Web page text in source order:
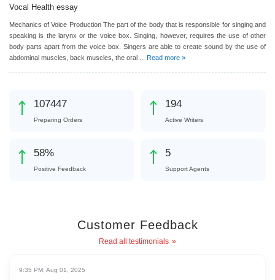
Vocal Health essay
Mechanics of Voice Production The part of the body that is responsible for singing and
speaking is the larynx or the voice box. Singing, however, requires the use of other
body parts apart from the voice box. Singers are able to create sound by the use of
abdominal muscles, back muscles, the oral ... Read more »
115268
Preparing Orders
208
Active Writers
62%
Positive Feedback
5
Support Agents
Customer Feedback
Read all testimonials
9:35 PM, Aug 01, 2025